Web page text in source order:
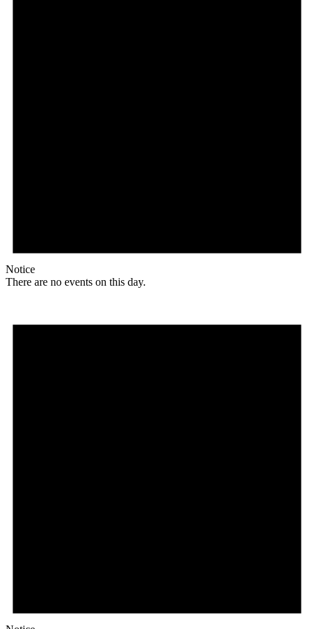
Notice
There are no events on this day.